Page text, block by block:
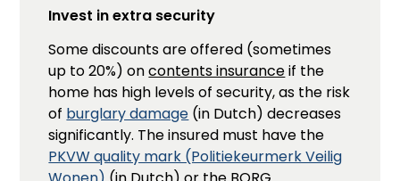
Invest in extra security
Some discounts are offered (sometimes
up to 20%) oncontents insuranceif the
home has high levels of security, as the risk
of burglary damage (in Dutch) decreases
significantly. The insured must have the
PKVW quality mark (Politiekeurmerk Veilig